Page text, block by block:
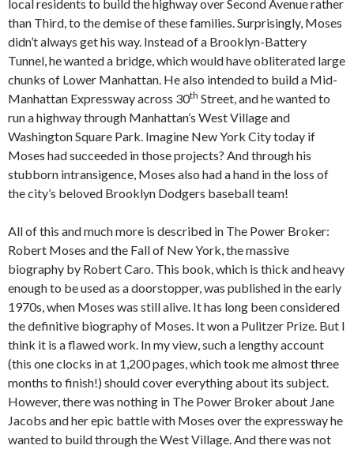
local residents to build the highway over Second Avenue rather
than Third, to the demise of these families. Surprisingly, Moses
didn’t always get his way. Instead of a Brooklyn-Battery
Tunnel, he wanted a bridge, which would have obliterated large
chunks of Lower Manhattan. He also intended to build a Mid-
Manhattan Expressway across 30th Street, and he wanted to
run a highway through Manhattan’s West Village and
Washington Square Park. Imagine New York City today if
Moses had succeeded in those projects? And through his
stubborn intransigence, Moses also had a hand in the loss of
the city’s beloved Brooklyn Dodgers baseball team!
All of this and much more is described in The Power Broker:
Robert Moses and the Fall of New York, the massive
biography by Robert Caro. This book, which is thick and heavy
enough to be used as a doorstopper, was published in the early
1970s, when Moses was still alive. It has long been considered
the definitive biography of Moses. It won a Pulitzer Prize. But I
think it is a flawed work. In my view, such a lengthy account
(this one clocks in at 1,200 pages, which took me almost three
months to finish!) should cover everything about its subject.
However, there was nothing in The Power Broker about Jane
Jacobs and her epic battle with Moses over the expressway he
wanted to build through the West Village. And there was not